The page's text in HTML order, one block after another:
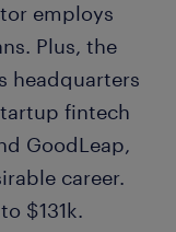
employs
Plus, the
headquarters
fintech
GoodLeap,
career.
$131k.